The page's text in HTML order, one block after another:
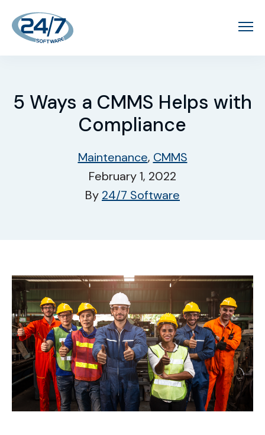
5 Ways a CMMS Helps with
Compliance
Maintenance, CMMS
February 1, 2022
By 24/7 Software